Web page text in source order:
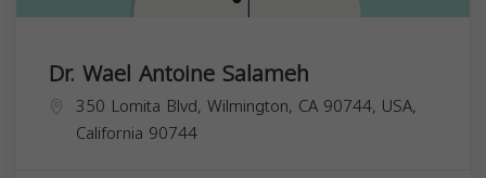
Dr. Wael Antoine Salameh
350 Lomita Blvd, Wilmington, CA 90744, USA,
California 90744